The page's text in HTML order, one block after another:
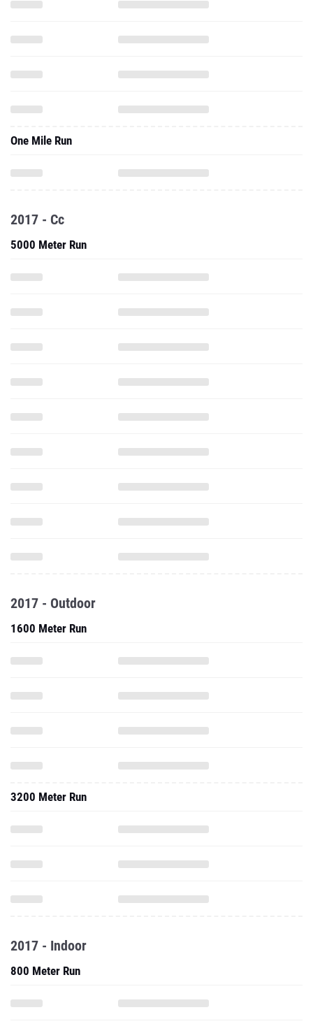
One Mile Run
2017 - Cc
5000 Meter Run
2017 - Outdoor
1600 Meter Run
3200 Meter Run
2017 - Indoor
800 Meter Run